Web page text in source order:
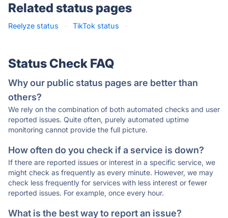
Related status pages
Reelyze status · TikTok status ·
Status Check FAQ
Why our public status pages are better than
others?
We rely on the combination of both automated checks and user
reported issues. Quite often, purely automated uptime
monitoring cannot provide the full picture.
How often do you check if a service is down?
If there are reported issues or interest in a specific service, we
might check as frequently as every minute. However, we may
check less frequently for services with less interest or fewer
reported issues. For example, once every hour.
What is the best way to report an issue?